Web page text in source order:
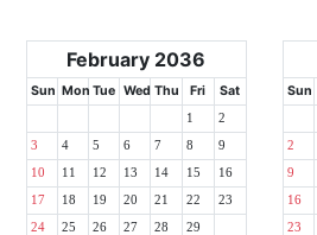
February 2036
Sun Mon Tue Wed Thu Fri Sat
1 2
3 4 5 6 7 8 9
10 11 12 13 14 15 16
17 18 19 20 21 22 23
24 25 26 27 28 29
Sun
2
9
16
23